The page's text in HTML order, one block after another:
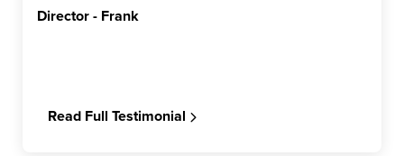
Director - Frank
Read Full Testimonial